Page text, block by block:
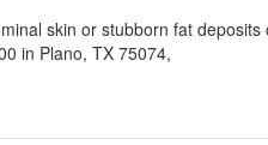
skin or stubborn fat
in Plano, TX 75074,